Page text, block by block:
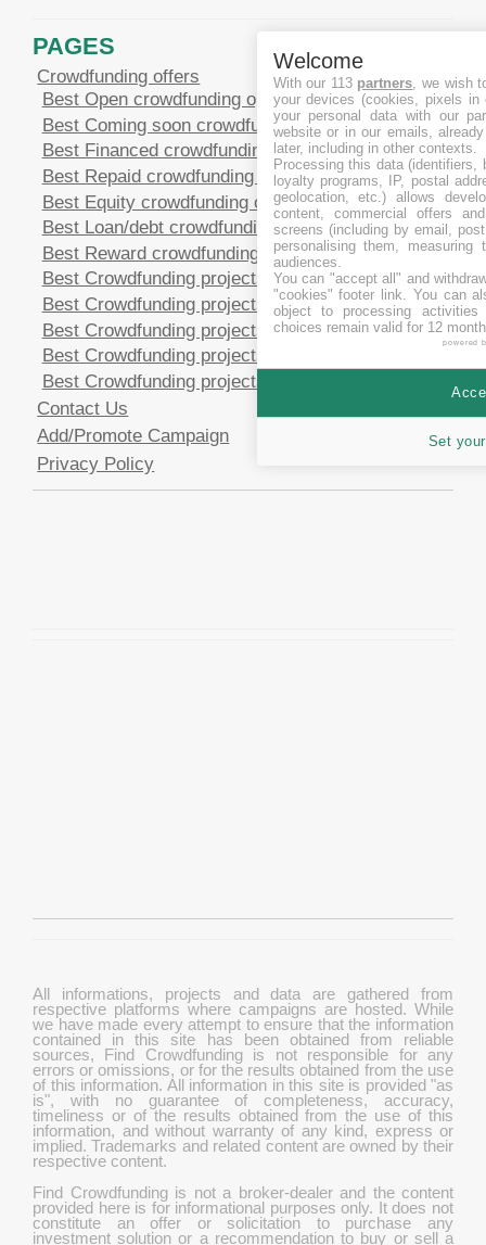
PAGES
Crowdfunding offers
Best Open crowdfunding opportunities
Best Coming soon crowdfunding opportunities
Best Financed crowdfunding opportunities
Best Repaid crowdfunding opportunities
Best Equity crowdfunding opportunities
Best Loan/debt crowdfunding opportunities
Best Reward crowdfunding opportunities
Best Crowdfunding projects in CHF
Best Crowdfunding projects in EUR
Best Crowdfunding projects in GBP
Best Crowdfunding projects in SEK
Best Crowdfunding projects in USD
Contact Us
Add/Promote Campaign
Privacy Policy
All informations, projects and data are gathered from
respective platforms where campaigns are hosted. While
we have made every attempt to ensure that the information
contained in this site has been obtained from reliable
sources, Find Crowdfunding is not responsible for any
errors or omissions, or for the results obtained from the use
of this information. All information in this site is provided "as
is", with no guarantee of completeness, accuracy,
timeliness or of the results obtained from the use of this
information, and without warranty of any kind, express or
implied. Trademarks and related content are owned by their
respective content.
Find Crowdfunding is not a broker-dealer and the content
provided here is for informational purposes only. It does not
constitute an offer or solicitation to purchase any
investment solution or a recommendation to buy or sell a
Welcome
With our 113 partners , we wish
your devices (cookies, pixels
your personal data with our
website or in our emails,
later, including in other contexts.
Processing this data (identifiers,
loyalty programs, IP, postal
geolocation, etc.) allows
content, commercial offers
screens (including by email,
personalising them, measuring
audiences.
You can "accept all" and
"cookies" footer link . You can
object to processing
choices remain valid for 12
powered
Set